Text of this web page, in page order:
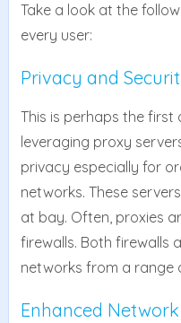
Take a look at the
every user:
Privacy and
This is perhaps the
leveraging proxy
privacy especially for
networks. These
at bay. Often, proxies
firewalls. Both firewalls
networks from a range
Enhanced